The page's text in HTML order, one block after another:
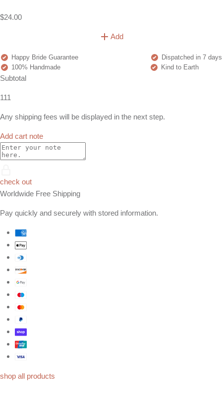
$24.00
Add
Happy Bride Guarantee
Dispatched in 7 days
100% Handmade
Kind to Earth
Subtotal
111
Any shipping fees will be displayed in the next step.
Add cart note
check out
Worldwide Free Shipping
Pay quickly and securely with stored information.
shop all products